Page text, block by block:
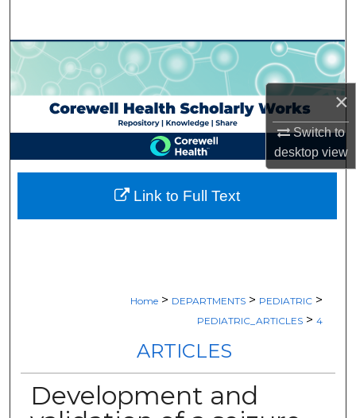
×
Switch to
desktopview
Browse Collections
My Account
About
Digital Commons Network™
Home > DEPARTMENTS > PEDIATRIC >
PEDIATRIC_ARTICLES > 4
ARTICLES
Development and
Link to Full Text